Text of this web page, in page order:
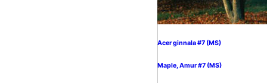
Acer ginnala #7 (MS)
Maple, Amur #7 (MS)